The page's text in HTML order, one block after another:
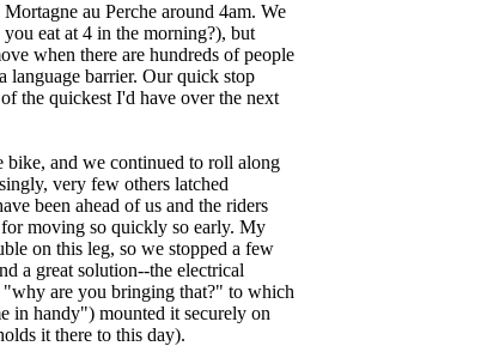
au Perche around 4am. We
eat at 4 in the morning?), but
when there are hundreds of people
language barrier. Our quick stop
the quickest I'd have over the next
and we continued to roll along
very few others latched
been ahead of us and the riders
moving so quickly so early. My
on this leg, so we stopped a few
a great solution--the electrical
"why are you bringing that?" to which
in handy") mounted it securely on
it there to this day).